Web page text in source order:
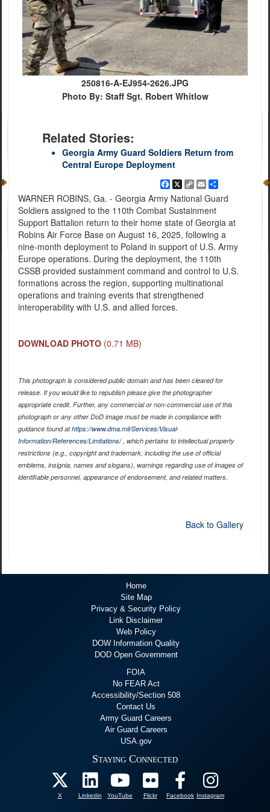
250816-A-EJ954-2626.JPG
Photo By: Staff Sgt. Robert Whitlow
Related Stories:
Georgia Army Guard Soldiers Return from
Central Europe Deployment
Facebook
X Copy
Link
EmailShare
WARNER ROBINS, Ga. - Georgia Army National Guard
Soldiers assigned to the 110th Combat Sustainment
Support Battalion return to their home state of Georgia at
Robins Air Force Base on August 16, 2025, following a
nine-month deployment to Poland in support of U.S. Army
Europe operations. During the deployment, the 110th
CSSB provided sustainment command and control to U.S.
formations across the region, supporting multinational
operations and training events that strengthened
interoperability with U.S. and allied forces.
DOWNLOAD PHOTO (0.71 MB)
This photograph is considered public domain and has been cleared for
release. If you would like to republish please give the photographer
appropriate credit. Further, any commercial or non-commercial use of this
photograph or any other DoD image must be made in compliance with
guidance found athttps://www.dma.mil/Services/Visual-
Information/References/Limitations/, which pertains to intellectual property
restrictions (e.g., copyright and trademark, including the use of official
emblems, insignia, names and slogans), warnings regarding use of images of
identifiable personnel, appearance of endorsement, and related matters.
Back to Gallery
Home
Site Map
Privacy & Security Policy
Link Disclaimer
Web Policy
DOW Information Quality
DOD Open Government
FOIA
No FEAR Act
Accessibility/Section 508
Contact Us
Army Guard Careers
Air Guard Careers
USA.gov
Staying Connected
X Linkedin YouTube Flickr Facebook Instagram